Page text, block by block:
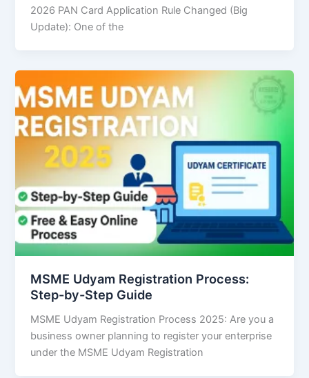
2026 PAN Card Application Rule Changed (Big
Update): One of the
MSME Udyam Registration Process:
Step-by-Step Guide
MSME Udyam Registration Process 2025: Are you a
business owner planning to register your enterprise
under the MSME Udyam Registration